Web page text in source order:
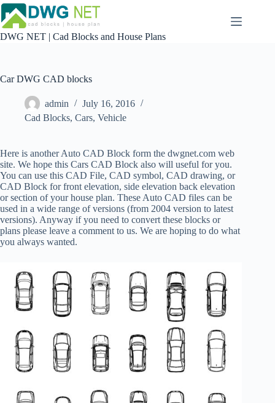
Skip
to
content
DWG NET | Cad Blocks and House Plans
Car DWG CAD blocks
admin
July 16, 2016
Cad Blocks, Cars, Vehicle
Here is another Auto CAD Block form the dwgnet.com web
site. We hope this Cars CAD Block also will useful for you.
You can use this CAD File, CAD symbol, CAD drawing, or
CAD Block for front elevation, side elevation back elevation
or section of your house plan. These Auto CAD files can be
used in a wide range of versions (from 2004 version to latest
versions). Anyway if you need to convert these blocks or
plans please leave a comment to us. We are hoping to do what
you always wanted.